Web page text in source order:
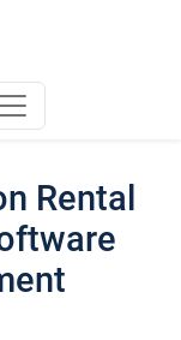
Rental